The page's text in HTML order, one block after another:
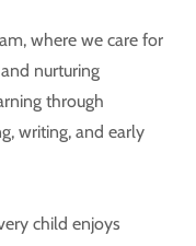
where we care for
nurturing
through
writing, and early
child enjoys